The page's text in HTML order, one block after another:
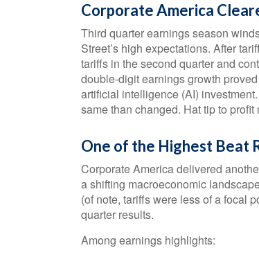
Corporate America
Third quarter earnings season
Street’s high expectations. After
tariffs in the second quarter and
double-digit earnings growth
artificial intelligence (AI)
same than changed. Hat tip to profit
One of the Highest Beat
Corporate America delivered
a shifting macroeconomic
(of note, tariffs were less of a focal
quarter results.
Among earnings highlights: